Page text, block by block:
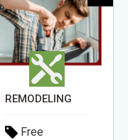
REMODELING
Free